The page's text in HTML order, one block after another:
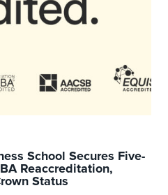
School Secures Five-
Reaccreditation,
Status